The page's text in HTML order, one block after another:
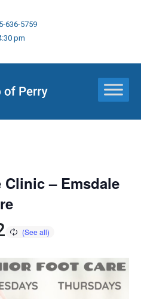
636-5759
pm
– Emsdale